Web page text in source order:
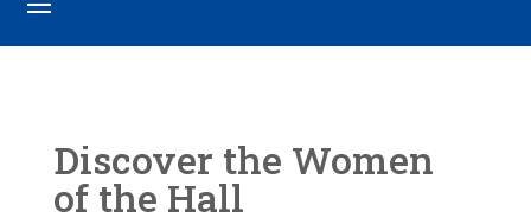
Discover the Women
of the Hall